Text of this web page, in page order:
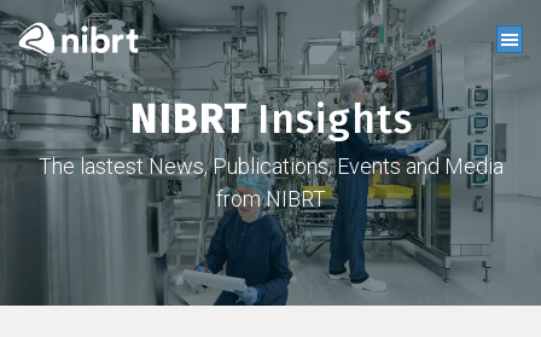
NIBRTInsights
The lastest News, Publications, Events and Media
from NIBRT